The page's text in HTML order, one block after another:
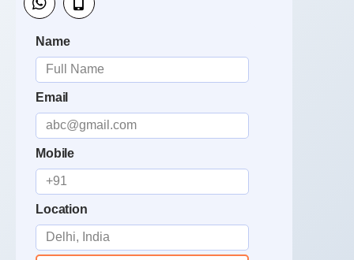
Name
Email
Mobile
Location